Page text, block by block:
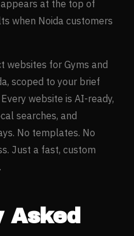
at the top of
when Noida customers
websites for Gyms and
, scoped to your brief
website is AI-ready,
searches, and
No templates. No
Just a fast, custom
Asked